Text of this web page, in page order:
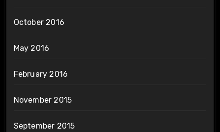
October 2016
May 2016
February 2016
November 2015
September 2015